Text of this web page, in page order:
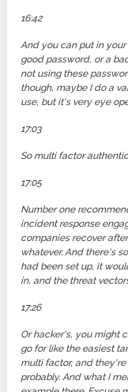
16:42
And you can put in
good password, or a
not using these
though, maybe I do a
use, but it's very eye
17:03
So multi factor
17:05
Number one
incident response
companies recover
whatever. And there's
had been set up, it
in, and the threat
17:26
Or hacker's, you might
go for like the easiest
multi factor, and
probably. And what I